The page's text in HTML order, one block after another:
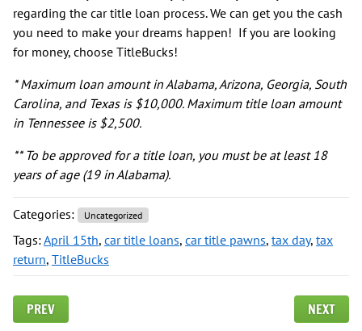
regarding the car title loan process. We can get you the cash
you need to make your dreams happen! If you are looking
for money, choose TitleBucks!
* Maximum loan amount in Alabama, Arizona, Georgia, South
Carolina, and Texas is $10,000. Maximum title loan amount
in Tennessee is $2,500.
** To be approved for a title loan, you must be at least 18
years of age (19 in Alabama).
Categories: Uncategorized
Tags:April 15th, car title loans, car title pawns, tax day, tax
return, TitleBucks
PREV NEXT